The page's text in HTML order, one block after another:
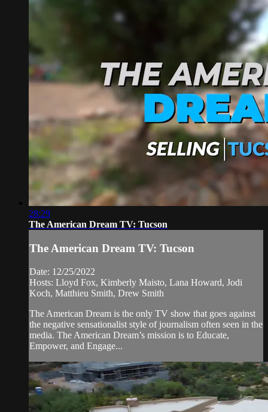
28:29
The American Dream TV: Tucson
The American Dream TV: Tucson
Date: 12/25/2022
Hosts: Lloyd Fox, Kimberly Maisto, Lana Howard, Jodi
Koch, Matthieu Smith, Drew Smith
The American Dream is the only TV show that goes against
the negative sensationalist style of journalism often seen in the
media. The American Dream’s mission is to Educate,
Empower, and Engage...